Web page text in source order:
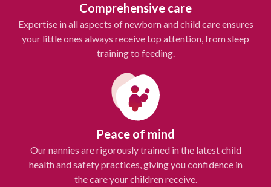
Comprehensive care
Expertise in all aspects of newborn and child care ensures
your little ones always receive top attention, from sleep
training to feeding.
Peace of mind
Our nannies are rigorously trained in the latest child
health and safety practices, giving you confidence in
the care your children receive.